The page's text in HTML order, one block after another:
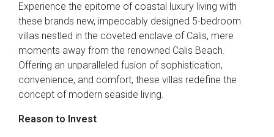
Experience the epitome of coastal luxury living with
these brands new, impeccably designed 5-bedroom
villas nestled in the coveted enclave of Calis, mere
moments away from the renowned Calis Beach.
Offering an unparalleled fusion of sophistication,
convenience, and comfort, these villas redefine the
concept of modern seaside living.
Reason to Invest